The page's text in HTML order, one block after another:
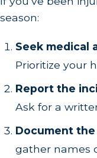
season:
Seek medical
Prioritize your
Report the
Ask for a
Document
gather names